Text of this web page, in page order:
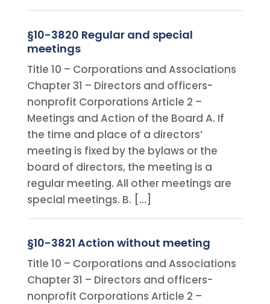
§10-3820 Regular and special
meetings
Title 10 – Corporations and Associations
Chapter 31 – Directors and officers-
nonprofit Corporations Article 2 –
Meetings and Action of the Board A. If
the time and place of a directors’
meeting is fixed by the bylaws or the
board of directors, the meeting is a
regular meeting. All other meetings are
special meetings. B. […]
§10-3821 Action without meeting
Title 10 – Corporations and Associations
Chapter 31 – Directors and officers-
nonprofit Corporations Article 2 –